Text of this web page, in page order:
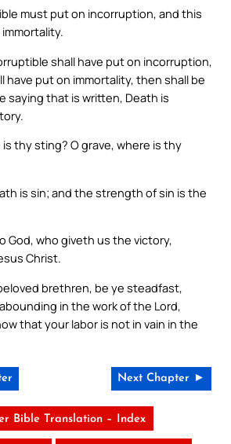
must put on incorruption, and this
shall have put on incorruption,
have put on immortality, then shall be
saying that is written, Death is
thy sting? O grave, where is thy
is sin; and the strength of sin is the
God, who giveth us the victory,
Christ.
brethren, be ye steadfast,
in the work of the Lord,
that your labor is not in vain in the
Next Chapter ►
Bible Translation – Index